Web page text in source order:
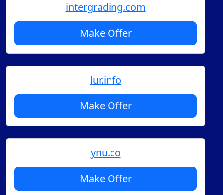
intergrading.com
Make Offer
lur.info
Make Offer
ynu.co
Make Offer